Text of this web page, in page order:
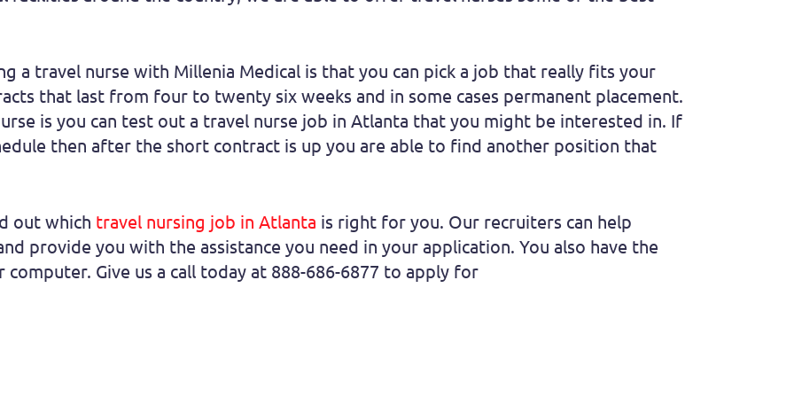
a travel nurse with Millenia Medical is that you can pick a job that really fits your
that last from four to twenty six weeks and in some cases permanent placement.
is you can test out a travel nurse job in Atlanta that you might be interested in. If
then after the short contract is up you are able to find another position that
out which travel nursing job in Atlanta is right for you. Our recruiters can help
provide you with the assistance you need in your application. You also have the
Give us a call today at 888-686-6877 to apply for